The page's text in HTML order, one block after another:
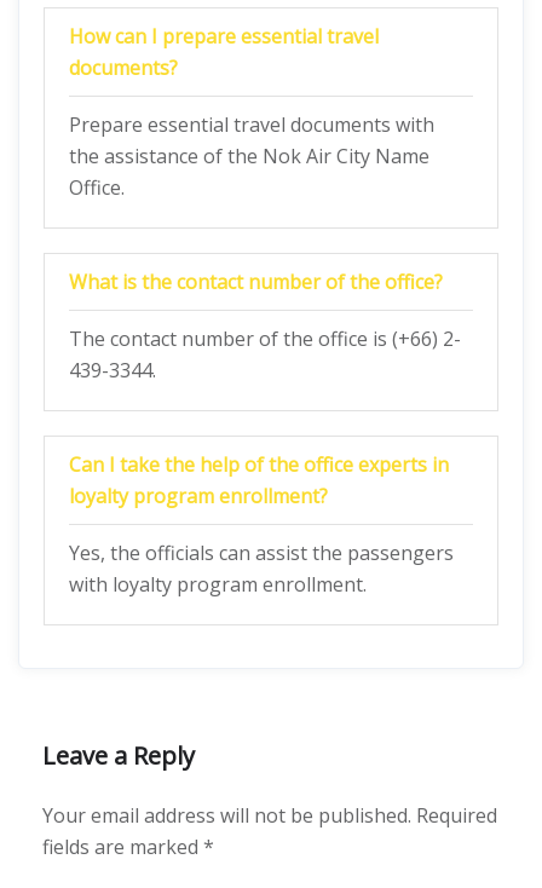
How can I prepare essential travel
documents?
Prepare essential travel documents with
the assistance of the Nok Air City Name
Office.
What is the contact number of the office?
The contact number of the office is (+66) 2-
439-3344.
Can I take the help of the office experts in
loyalty program enrollment?
Yes, the officials can assist the passengers
with loyalty program enrollment.
Leave a Reply
Your email address will not be published. Required
fields are marked *